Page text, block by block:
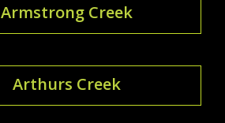
Armstrong Creek
Arthurs Creek